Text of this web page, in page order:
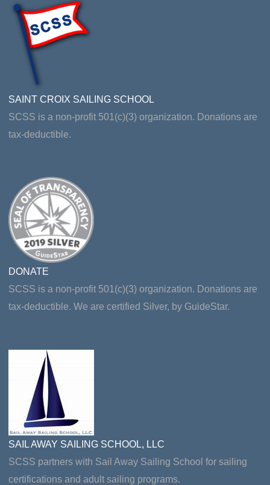
SAINT CROIX SAILING SCHOOL
SCSS is a non-profit 501(c)(3) organization. Donations are
tax-deductible.
DONATE
SCSS is a non-profit 501(c)(3) organization. Donations are
tax-deductible. We are certified Silver, by GuideStar.
SAIL AWAY SAILING SCHOOL, LLC
SCSS partners with Sail Away Sailing School for sailing
certifications and adult sailing programs.